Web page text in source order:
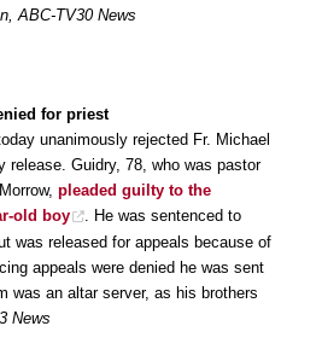
ABC-TV30 News
for priest
unanimously rejected Fr. Michael
release. Guidry, 78, who was pastor
pleaded guilty to the
old boy
. He was sentenced to
was released for appeals because of
appeals were denied he was sent
was an altar server, as his brothers
News